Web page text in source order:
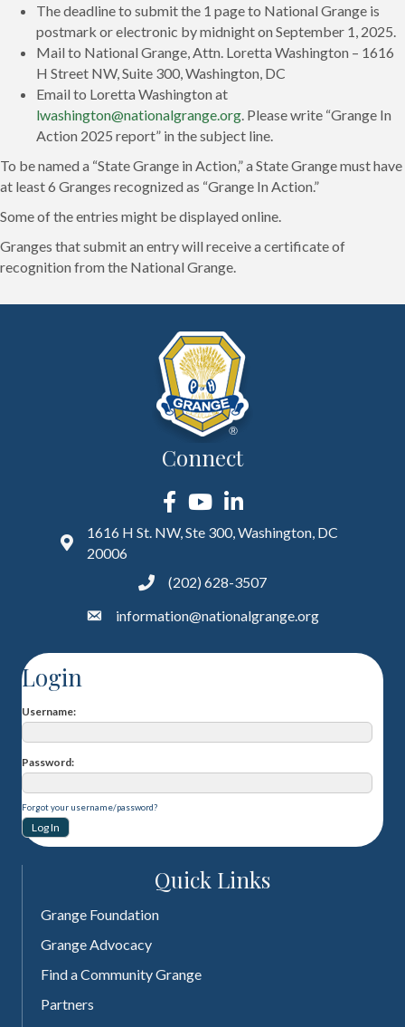
The deadline to submit the 1 page to National Grange is
postmark or electronic by midnight on September 1, 2025.
Mail to National Grange, Attn. Loretta Washington – 1616
H Street NW, Suite 300, Washington, DC
Email to Loretta Washington at
lwashington@nationalgrange.org. Please write “Grange In
Action 2025 report” in the subject line.
To be named a “State Grange in Action,” a State Grange must have
at least 6 Granges recognized as “Grange In Action.”
Some of the entries might be displayed online.
Granges that submit an entry will receive a certificate of
recognition from the National Grange.
Connect
Facebook
YouTubeLinkedIn
1616 H St. NW, Ste 300, Washington, DC
20006
(202) 628-3507
information@nationalgrange.org
Login
Username
Password
Forgot your username/password?
Quick Links
Grange Foundation
Grange Advocacy
Find a Community Grange
Partners